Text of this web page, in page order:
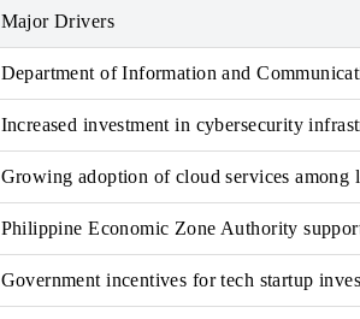
Major Drivers
Department of Information and
Increased investment in cybersecurity
Growing adoption of cloud services among
Philippine Economic Zone Authority
Government incentives for tech startup